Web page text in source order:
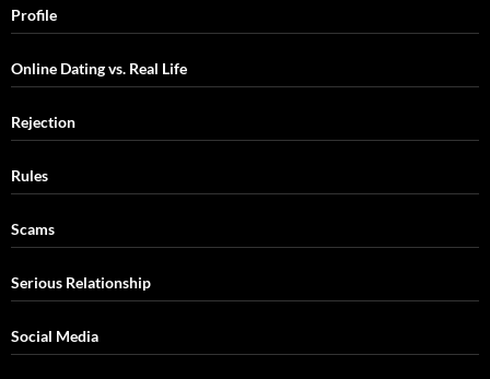
Profile
Online Dating vs. Real Life
Rejection
Rules
Scams
Serious Relationship
Social Media